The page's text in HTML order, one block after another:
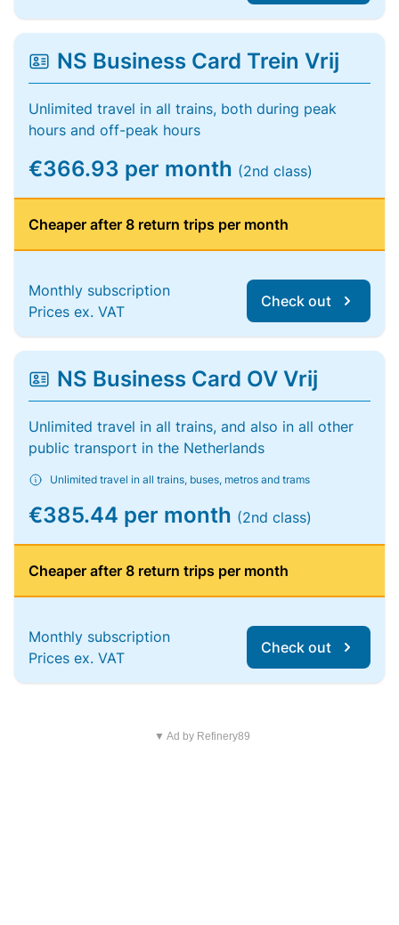
NS Business Card Trein Vrij
Unlimited travel in all trains, both during peak
hours and off-peak hours
€366.93 per month (2nd class)
Cheaper after 8 return trips per month
Monthly subscription
Prices ex. VAT
Check out
NS Business Card OV Vrij
Unlimited travel in all trains, and also in all other
public transport in the Netherlands
Unlimited travel in all trains, buses, metros and trams
€385.44 per month (2nd class)
Cheaper after 8 return trips per month
Monthly subscription
Prices ex. VAT
Check out
▼ Ad by Refinery89